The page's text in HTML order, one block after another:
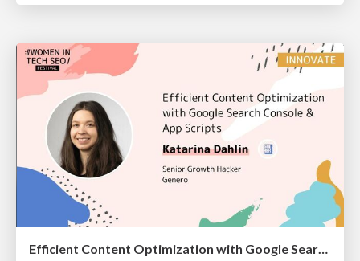
Efficient Content Optimization with Google Search Console & Apps Script